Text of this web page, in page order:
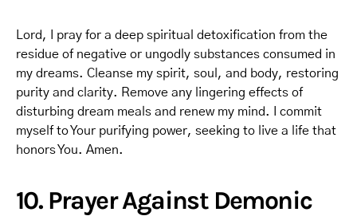
Lord, I pray for a deep spiritual detoxification from the
residue of negative or ungodly substances consumed in
my dreams. Cleanse my spirit, soul, and body, restoring
purity and clarity. Remove any lingering effects of
disturbing dream meals and renew my mind. I commit
myself to Your purifying power, seeking to live a life that
honors You. Amen.
10. Prayer Against Demonic